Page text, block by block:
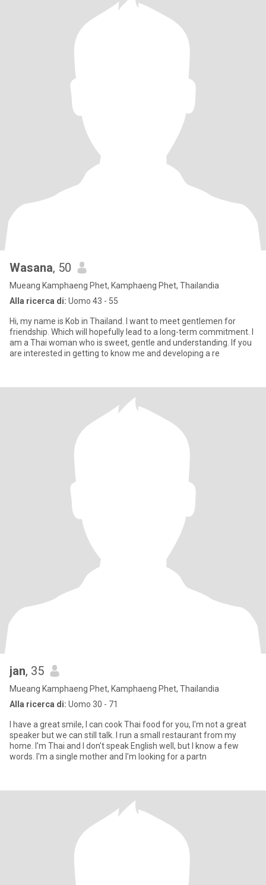
Wasana, 50
Mueang Kamphaeng Phet, Kamphaeng Phet, Thailandia
Alla ricerca di: Uomo 43 - 55
Hi, my name is Kob in Thailand. I want to meet gentlemen for
friendship. Which will hopefully lead to a long-term commitment. I
am a Thai woman who is sweet, gentle and understanding. If you
are interested in getting to know me and developing a re
jan, 35
Mueang Kamphaeng Phet, Kamphaeng Phet, Thailandia
Alla ricerca di: Uomo 30 - 71
I have a great smile, I can cook Thai food for you, I'm not a great
speaker but we can still talk. I run a small restaurant from my
home. I'm Thai and I don't speak English well, but I know a few
words. I'm a single mother and I'm looking for a partn